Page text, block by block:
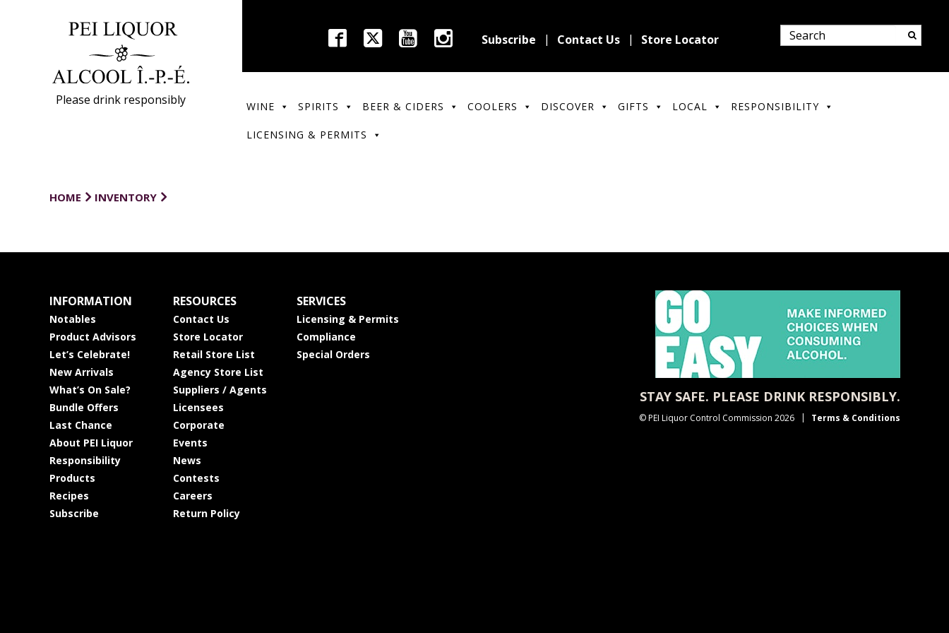
Please drink responsibly
Subscribe Contact Us Store Locator
WINE SPIRITS BEER & CIDERS COOLERS DISCOVER GIFTS LOCAL RESPONSIBILITY
LICENSING & PERMITS
HOME INVENTORY
INFORMATION
Notables
Product Advisors
Let’s Celebrate!
New Arrivals
What’s On Sale?
Bundle Offers
Last Chance
About PEI Liquor
Responsibility
Products
Recipes
Subscribe
RESOURCES
Contact Us
Store Locator
Retail Store List
Agency Store List
Suppliers / Agents
Licensees
Corporate
Events
News
Contests
Careers
Return Policy
SERVICES
Licensing & Permits
Compliance
Special Orders
STAY SAFE. PLEASE DRINK RESPONSIBLY.
© PEI Liquor Control Commission 2026 Terms & Conditions